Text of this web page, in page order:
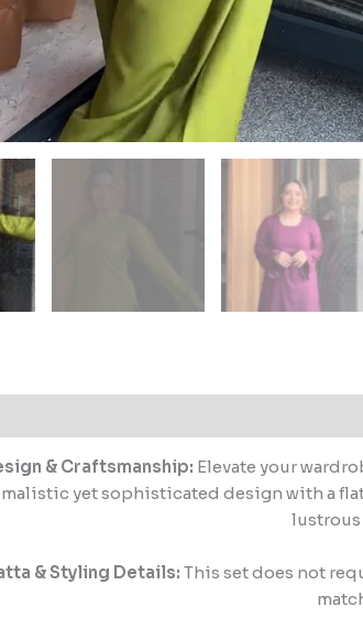
& Craftsmanship: Elevate your
yet sophisticated design with a
& Styling Details: This set does not